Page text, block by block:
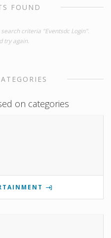
FOUND
criteria "Eventsdc Login".
try again.
on categories